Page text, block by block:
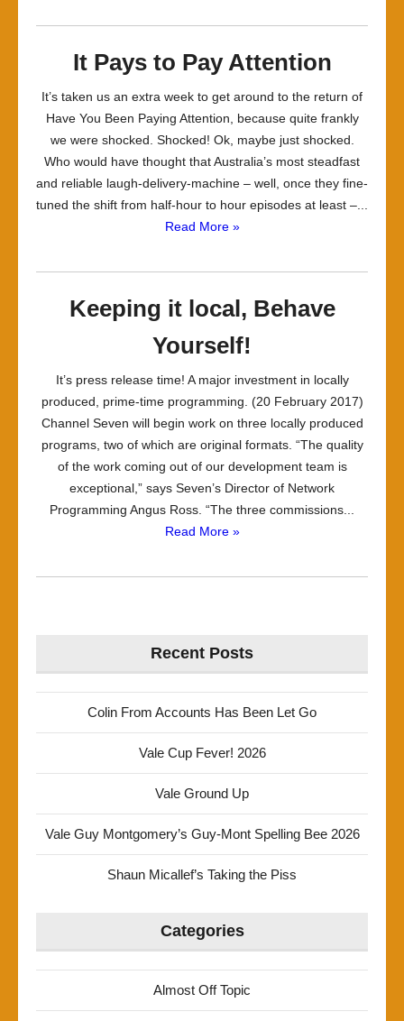
It Pays to Pay Attention
It’s taken us an extra week to get around to the return of
Have You Been Paying Attention, because quite frankly
we were shocked. Shocked! Ok, maybe just shocked.
Who would have thought that Australia’s most steadfast
and reliable laugh-delivery-machine – well, once they fine-
tuned the shift from half-hour to hour episodes at least –...
Read More »
Keeping it local, Behave
Yourself!
It’s press release time! A major investment in locally
produced, prime-time programming. (20 February 2017)
Channel Seven will begin work on three locally produced
programs, two of which are original formats. “The quality
of the work coming out of our development team is
exceptional,” says Seven’s Director of Network
Programming Angus Ross. “The three commissions...
Read More »
Recent Posts
Colin From Accounts Has Been Let Go
Vale Cup Fever! 2026
Vale Ground Up
Vale Guy Montgomery’s Guy-Mont Spelling Bee 2026
Shaun Micallef’s Taking the Piss
Categories
Almost Off Topic